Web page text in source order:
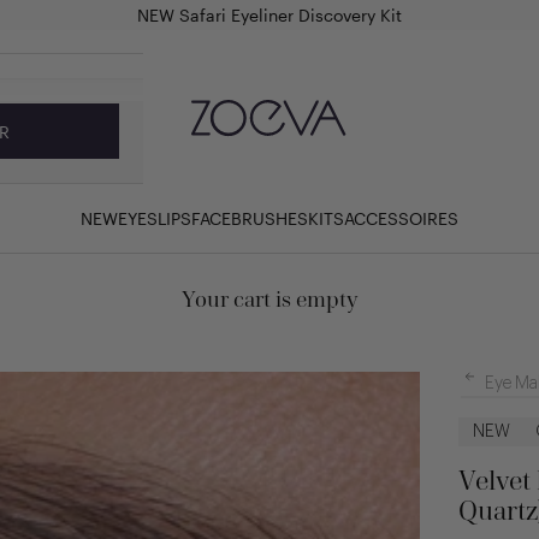
NEW Safari Eyeliner Discovery Kit
ZOEVA Cosmetics
NEWEYESLIPSFACEBRUSHESKITSACCESSOIRES
Your cart is empty
Eye
NEW
Velvet